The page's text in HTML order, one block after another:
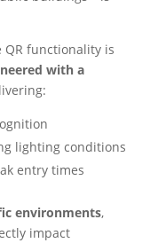
functionality is
with a
lighting conditions
entry times
environments,
impact